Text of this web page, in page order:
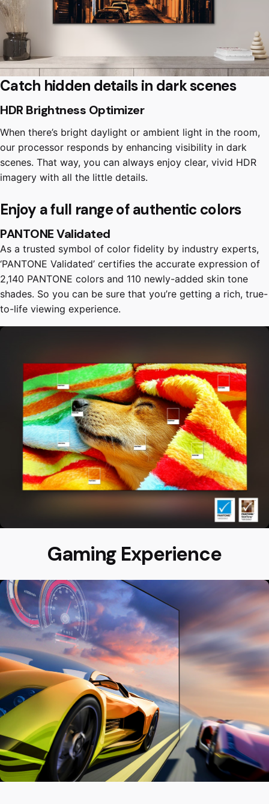
Catch hidden details in dark scenes
HDR Brightness Optimizer
When there’s bright daylight or ambient light in the room,
our processor responds by enhancing visibility in dark
scenes. That way, you can always enjoy clear, vivid HDR
imagery with all the little details.
Enjoy a full range of authentic colors
PANTONE Validated
As a trusted symbol of color fidelity by industry experts,
‘PANTONE Validated’ certifies the accurate expression of
2,140 PANTONE colors and 110 newly-added skin tone
shades. So you can be sure that you’re getting a rich, true-
to-life viewing experience.
Gaming Experience